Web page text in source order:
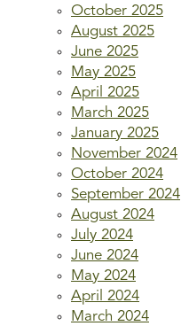
October 2025
August 2025
June 2025
May 2025
April 2025
March 2025
January 2025
November 2024
October 2024
September 2024
August 2024
July 2024
June 2024
May 2024
April 2024
March 2024